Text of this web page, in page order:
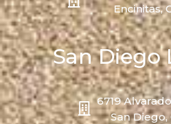
Encinitas,
San Diego
6719
San Diego,